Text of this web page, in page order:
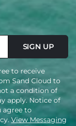
SIGN UP
to receive
Sand Cloud to
a condition of
apply. Notice of
agree to
View Messaging